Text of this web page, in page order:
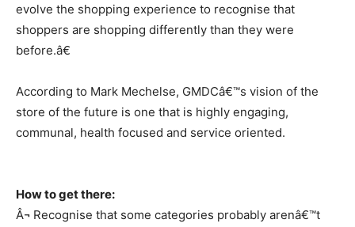
evolve the shopping experience to recognise that
shoppers are shopping differently than they were
before.â€
According to Mark Mechelse, GMDCâ€™s vision of the
store of the future is one that is highly engaging,
communal, health focused and service oriented.
How to get there:
Â¬ Recognise that some categories probably arenâ€™t